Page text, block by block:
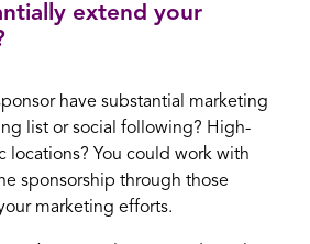
extend your
have substantial marketing
list or social following? High-
locations? You could work with
sponsorship through those
marketing efforts.